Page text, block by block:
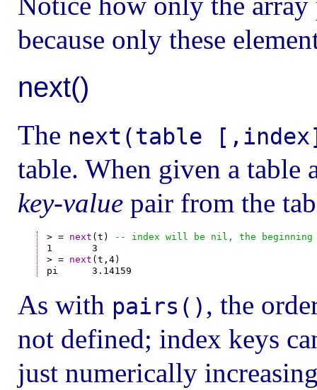
because only these
next()
The next(table
table. When given a table
key-valuepair from the
> = next (t)
-- index will be nil, the beginning
1       3
> = next (t,4)
As with pairs() , the
not defined; index keys
just numerically